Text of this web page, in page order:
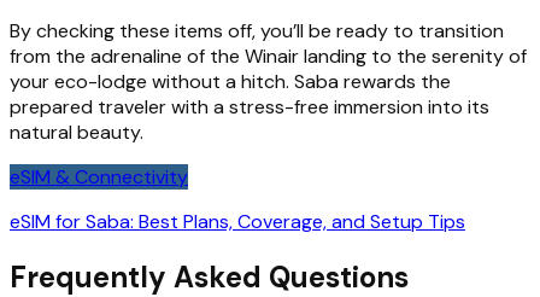
By checking these items off, you’ll be ready to transition
from the adrenaline of the Winair landing to the serenity of
your eco-lodge without a hitch. Saba rewards the
prepared traveler with a stress-free immersion into its
natural beauty.
eSIM & Connectivity
eSIM for Saba: Best Plans, Coverage, and Setup Tips
Frequently Asked Questions